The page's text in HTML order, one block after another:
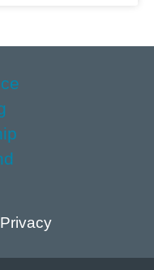
Privacy